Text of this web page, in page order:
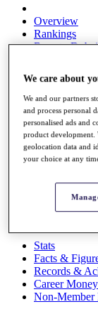
Overview
Rankings
Race to
Global
About
The
Past
News
Overview
Videos
Discover
Stats
Facts &
Records &
Career
Non-Member
We care about
We and our partners
and process personal
personalised ads and
product development.
geolocation data and
your choice at any